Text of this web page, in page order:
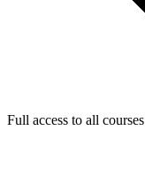
Full access to all courses